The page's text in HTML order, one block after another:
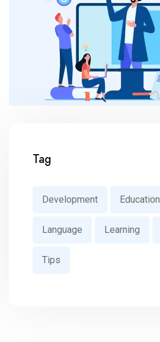
Tag
Development Education
Language Learning
Tips